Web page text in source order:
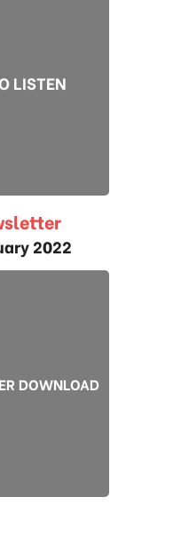
LISTEN
2022
DOWNLOAD